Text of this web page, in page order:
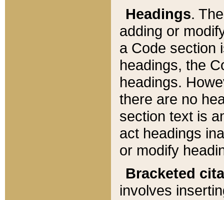
Headings.
adding or
a Code section
headings, the
headings.
there are no
section text is
act headings
or modify
Bracketed
involves